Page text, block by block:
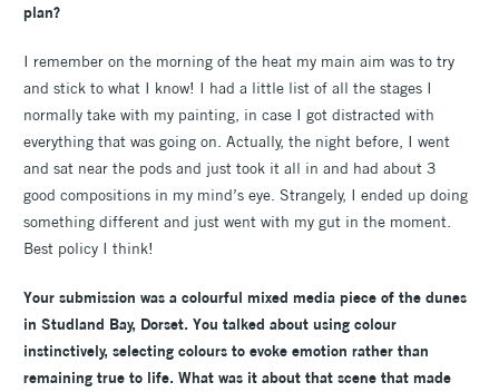
plan?
I remember on the morning of the heat my main aim was to try
and stick to what I know! I had a little list of all the stages I
normally take with my painting, in case I got distracted with
everything that was going on. Actually, the night before, I went
and sat near the pods and just took it all in and had about 3
good compositions in my mind’s eye. Strangely, I ended up doing
something different and just went with my gut in the moment.
Best policy I think!
Your submission was a colourful mixed media piece of the dunes
in Studland Bay, Dorset. You talked about using colour
instinctively, selecting colours to evoke emotion rather than
remaining true to life. What was it about that scene that made